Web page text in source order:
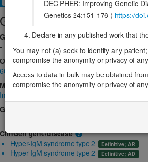
Gene/disease association
Gene2Phenotype
-
OMIM
605257
Morbid
Immunodeficiency with hyper-IgM, type 2
GeneReviews
-
ClinGen gene/disease
Hyper-IgM syndrome type 2
Definitive; AR
Hyper-IgM syndrome type 2 Definitive; AD
DECIPHER: Improving Genetic
Genetics 24:151-176 ( https://
Declare in any published work that
You may not (a) seek to identify any
compromise the anonymity or privacy of
Access to data in bulk may be obtained
compromise the anonymity or privacy of